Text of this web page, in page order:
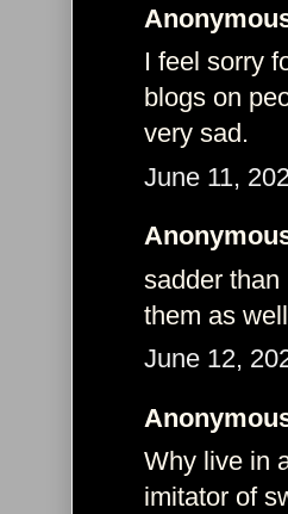
I feel sorry
blogs on
very sad.
June 11,
sadder
them as
June 12,
Why live in
imitator of